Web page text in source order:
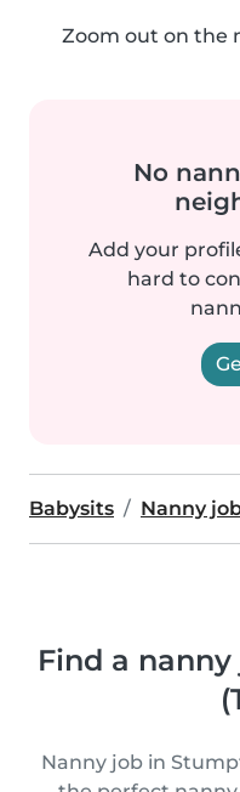
Zoom out on the
No
Add your
hard to
Babysits Nanny
Find a
Nanny job in